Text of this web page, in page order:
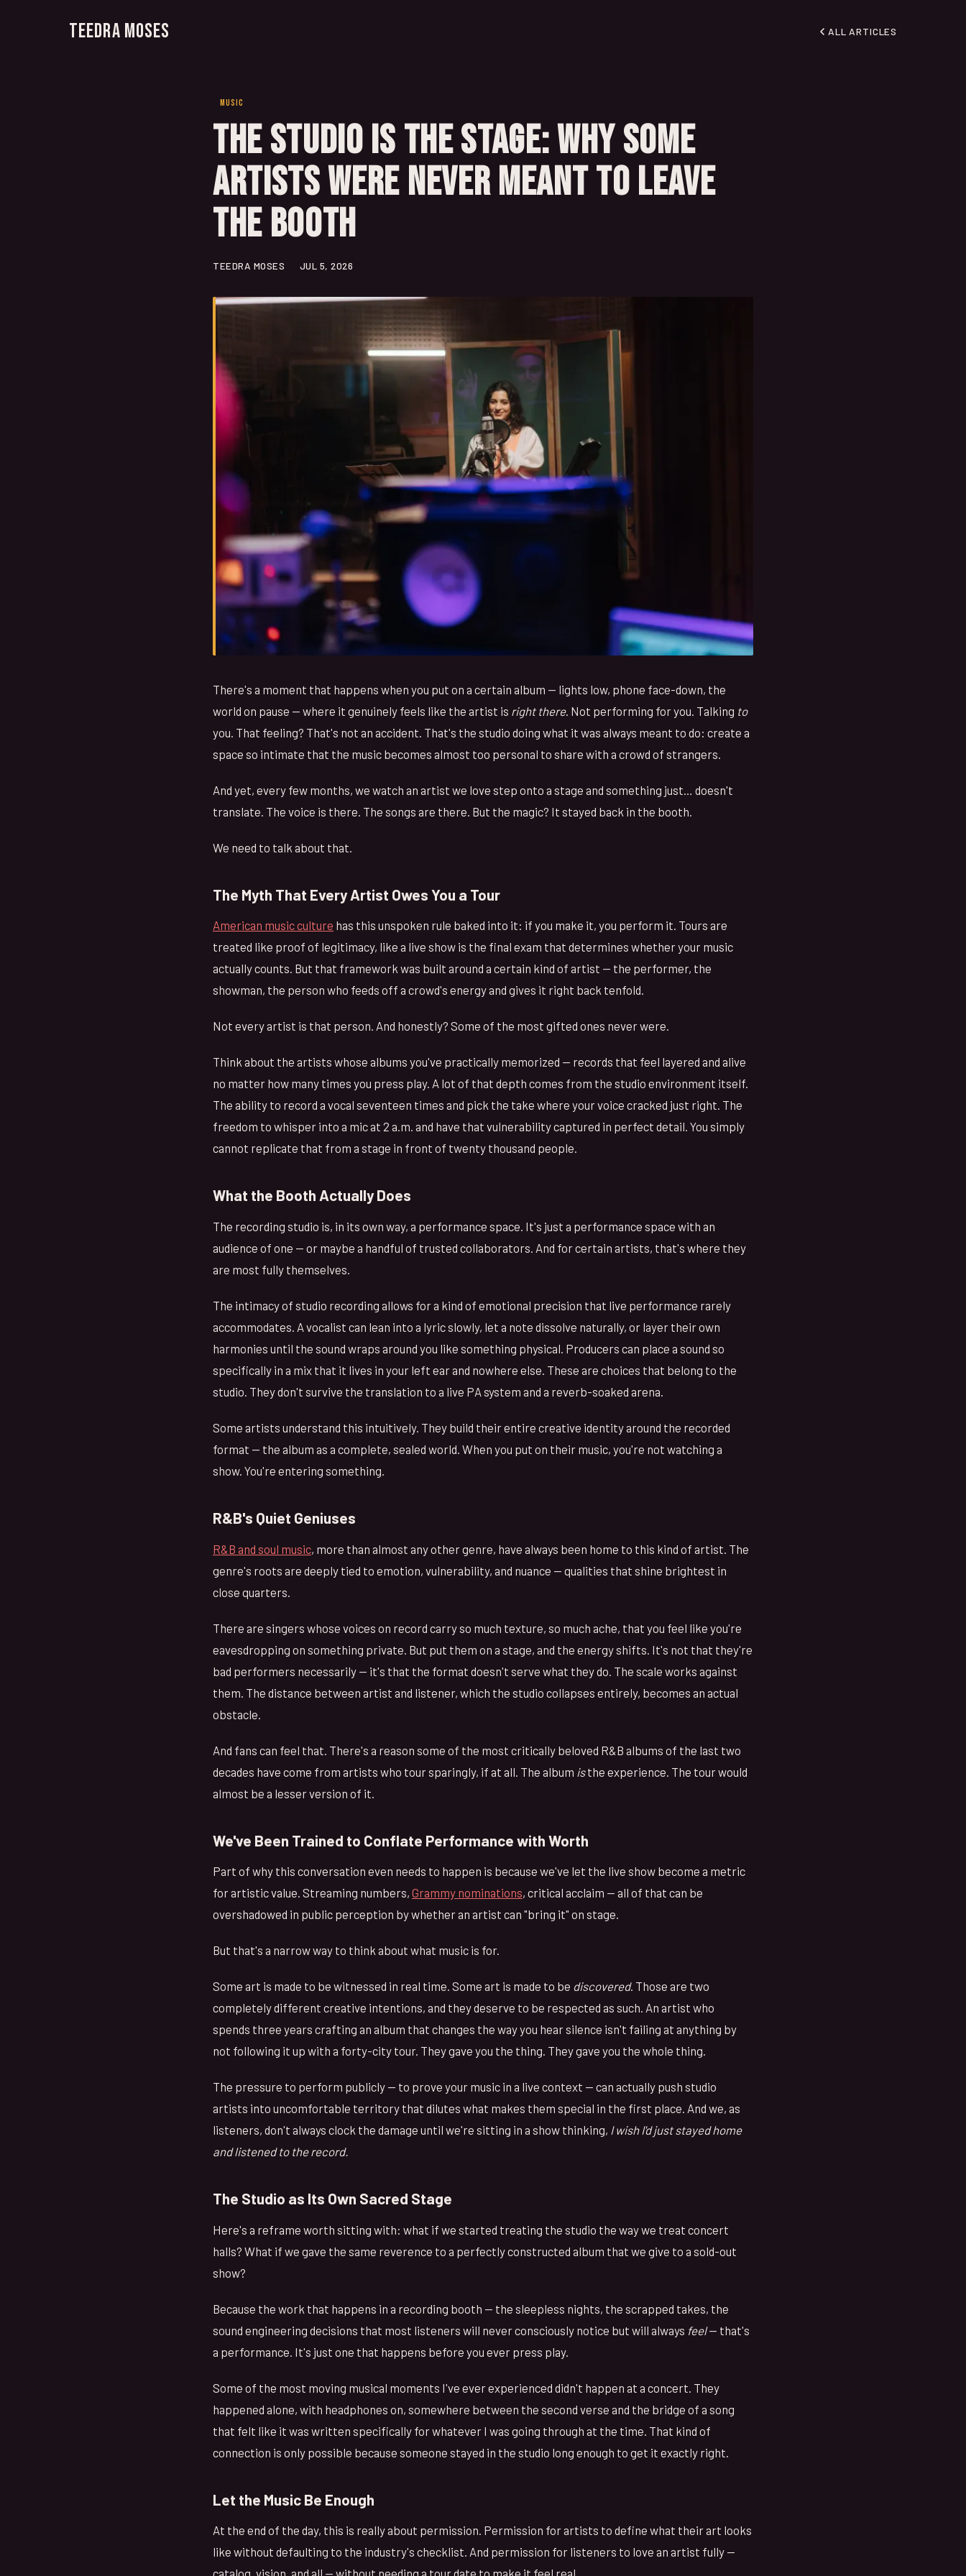
Teedra Moses ALL ARTICLES
MUSIC
The Studio Is the Stage: Why Some
Artists Were Never Meant to Leave
the Booth
TEEDRA MOSES JUL 5, 2026
There's a moment that happens when you put on a certain album — lights low, phone face-down, the
world on pause — where it genuinely feels like the artist is right there. Not performing for you. Talking to
you. That feeling? That's not an accident. That's the studio doing what it was always meant to do: create a
space so intimate that the music becomes almost too personal to share with a crowd of strangers.
And yet, every few months, we watch an artist we love step onto a stage and something just… doesn't
translate. The voice is there. The songs are there. But the magic? It stayed back in the booth.
We need to talk about that.
The Myth That Every Artist Owes You a Tour
American music culture has this unspoken rule baked into it: if you make it, you perform it. Tours are
treated like proof of legitimacy, like a live show is the final exam that determines whether your music
actually counts. But that framework was built around a certain kind of artist — the performer, the
showman, the person who feeds off a crowd's energy and gives it right back tenfold.
Not every artist is that person. And honestly? Some of the most gifted ones never were.
Think about the artists whose albums you've practically memorized — records that feel layered and alive
no matter how many times you press play. A lot of that depth comes from the studio environment itself.
The ability to record a vocal seventeen times and pick the take where your voice cracked just right. The
freedom to whisper into a mic at 2 a.m. and have that vulnerability captured in perfect detail. You simply
cannot replicate that from a stage in front of twenty thousand people.
What the Booth Actually Does
The recording studio is, in its own way, a performance space. It's just a performance space with an
audience of one — or maybe a handful of trusted collaborators. And for certain artists, that's where they
are most fully themselves.
The intimacy of studio recording allows for a kind of emotional precision that live performance rarely
accommodates. A vocalist can lean into a lyric slowly, let a note dissolve naturally, or layer their own
harmonies until the sound wraps around you like something physical. Producers can place a sound so
specifically in a mix that it lives in your left ear and nowhere else. These are choices that belong to the
studio. They don't survive the translation to a live PA system and a reverb-soaked arena.
Some artists understand this intuitively. They build their entire creative identity around the recorded
format — the album as a complete, sealed world. When you put on their music, you're not watching a
show. You're entering something.
R&B's Quiet Geniuses
R&B and soul music, more than almost any other genre, have always been home to this kind of artist. The
genre's roots are deeply tied to emotion, vulnerability, and nuance — qualities that shine brightest in
close quarters.
There are singers whose voices on record carry so much texture, so much ache, that you feel like you're
eavesdropping on something private. But put them on a stage, and the energy shifts. It's not that they're
bad performers necessarily — it's that the format doesn't serve what they do. The scale works against
them. The distance between artist and listener, which the studio collapses entirely, becomes an actual
obstacle.
And fans can feel that. There's a reason some of the most critically beloved R&B albums of the last two
decades have come from artists who tour sparingly, if at all. The album isthe experience. The tour would
almost be a lesser version of it.
We've Been Trained to Conflate Performance with Worth
Part of why this conversation even needs to happen is because we've let the live show become a metric
for artistic value. Streaming numbers, Grammy nominations, critical acclaim — all of that can be
overshadowed in public perception by whether an artist can "bring it" on stage.
But that's a narrow way to think about what music is for.
Some art is made to be witnessed in real time. Some art is made to be discovered. Those are two
completely different creative intentions, and they deserve to be respected as such. An artist who
spends three years crafting an album that changes the way you hear silence isn't failing at anything by
not following it up with a forty-city tour. They gave you the thing. They gave you the whole thing.
The pressure to perform publicly — to prove your music in a live context — can actually push studio
artists into uncomfortable territory that dilutes what makes them special in the first place. And we, as
listeners, don't always clock the damage until we're sitting in a show thinking, I wish I'd just stayed home
and listened to the record.
The Studio as Its Own Sacred Stage
Here's a reframe worth sitting with: what if we started treating the studio the way we treat concert
halls? What if we gave the same reverence to a perfectly constructed album that we give to a sold-out
show?
Because the work that happens in a recording booth — the sleepless nights, the scrapped takes, the
sound engineering decisions that most listeners will never consciously notice but will always feel— that's
a performance. It's just one that happens before you ever press play.
Some of the most moving musical moments I've ever experienced didn't happen at a concert. They
happened alone, with headphones on, somewhere between the second verse and the bridge of a song
that felt like it was written specifically for whatever I was going through at the time. That kind of
connection is only possible because someone stayed in the studio long enough to get it exactly right.
Let the Music Be Enough
At the end of the day, this is really about permission. Permission for artists to define what their art looks
like without defaulting to the industry's checklist. And permission for listeners to love an artist fully —